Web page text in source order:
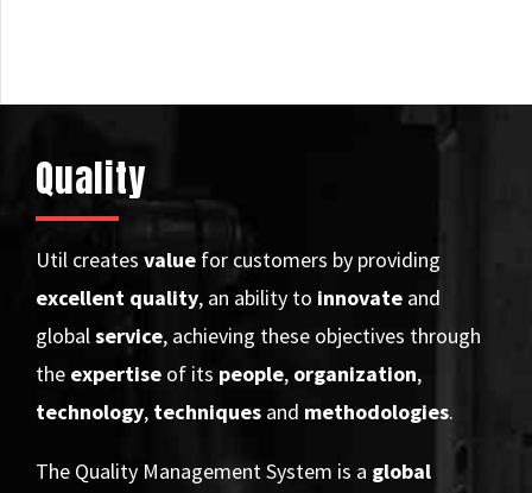
Quality
Util creates value for customers by providing
excellent quality, an ability to innovate and
globalservice, achieving these objectives through
the expertise of its people, organization,
technology, techniques and methodologies.
The Quality Management System is a global